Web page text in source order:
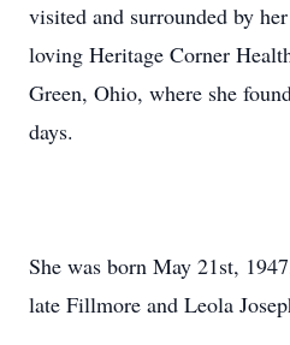
visited and surrounded by
loving Heritage Corner
Green, Ohio, where she
days.
She was born May 21st,
late Fillmore and Leola